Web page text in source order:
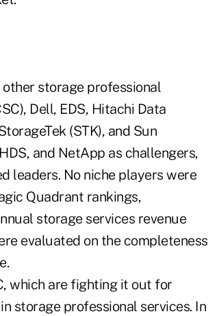
storage professional
Dell, EDS, Hitachi Data
(STK), and Sun
and NetApp as challengers,
leaders. No niche players were
Quadrant rankings,
storage services revenue
evaluated on the completeness
which are fighting it out for
storage professional services. In